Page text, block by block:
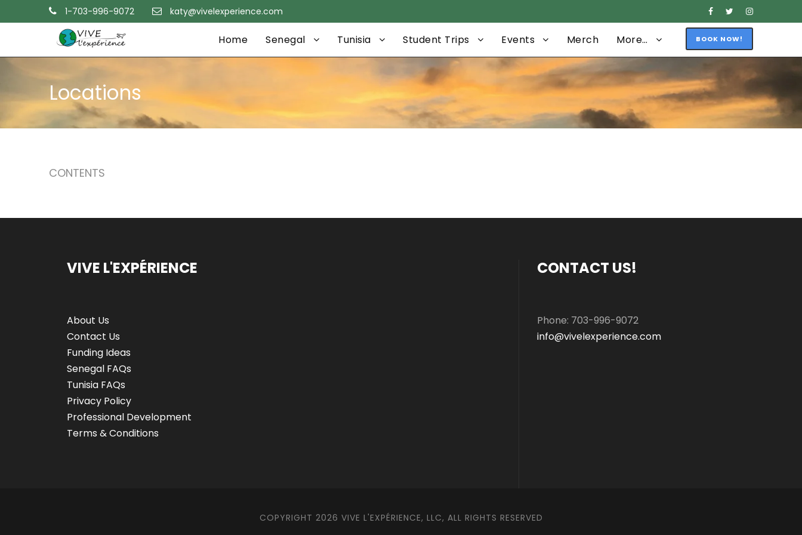
1-703-996-9072 katy@vivelexperience.com
Home Senegal Tunisia Student Trips Events Merch More… BOOK NOW!
Locations
CONTENTS
VIVE L'EXPÉRIENCE
About Us
Contact Us
Funding Ideas
Senegal FAQs
Tunisia FAQs
Privacy Policy
Professional Development
Terms & Conditions
CONTACT US!
Phone: 703-996-9072
info@vivelexperience.com
COPYRIGHT 2026 VIVE L'EXPÉRIENCE, LLC, ALL RIGHTS RESERVED